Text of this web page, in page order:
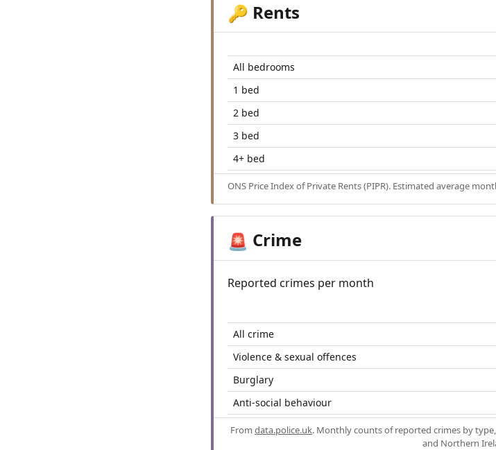
🔑 Rents
All bedrooms
1 bed
2 bed
3 bed
4+ bed
ONS Price Index of Private Rents (PIPR). Estimated average
🚨 Crime
Reported crimes per month
All crime
Violence & sexual offences
Burglary
Anti-social behaviour
From data.police.uk. Monthly counts of reported crimes by
and Northern